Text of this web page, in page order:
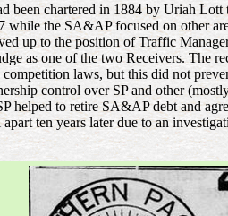
been chartered in 1884 by Uriah
the SA&AP focused on other
up to the position of Traffic
as one of the two Receivers.
laws, but this did not
control over SP and other
helped to retire SA&AP debt and
ten years later due to an